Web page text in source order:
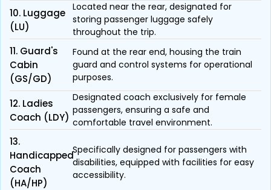
10. Luggage
(LU)
Located near the rear, designated for
storing passenger luggage safely
throughout the trip.
11. Guard's
Cabin
(GS/GD)
Found at the rear end, housing the train
guard and control systems for operational
purposes.
12. Ladies
Coach (LDY)
Designated coach exclusively for female
passengers, ensuring a safe and
comfortable travel environment.
13.
Handicapped
Coach
(HA/HP)
Specifically designed for passengers with
disabilities, equipped with facilities for easy
accessibility.